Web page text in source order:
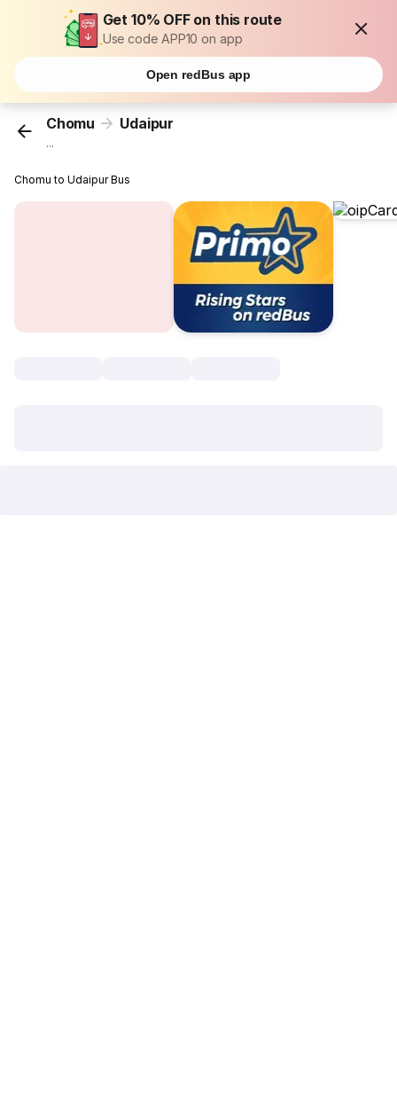
Get 10% OFF on this route
Use code APP10 on app
Open redBus app
Chomu Udaipur
...
Chomu to Udaipur Bus